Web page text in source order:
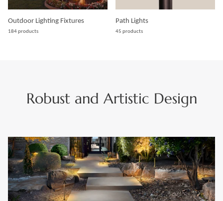
Outdoor Lighting Fixtures
184 products
Path Lights
45 products
Robust and Artistic Design